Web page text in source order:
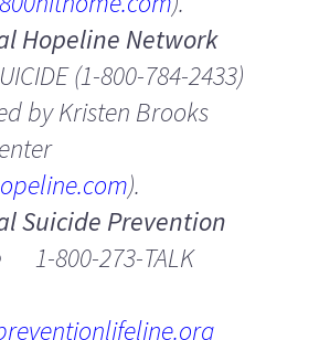
Hopeline Network
(1-800-784-2433)
by Kristen Brooks
).
Suicide Prevention
1-800-273-TALK